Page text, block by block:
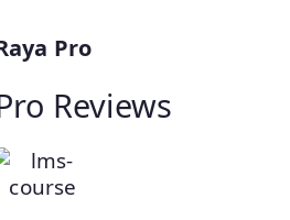
Pro
Reviews